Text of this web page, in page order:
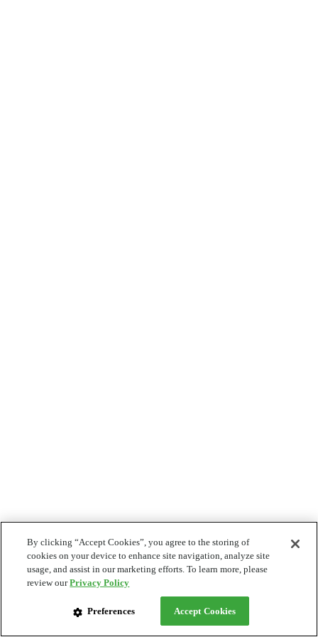
By clicking “Accept Cookies”, you agree to the storing of
cookies on your device to enhance site navigation, analyze site
usage, and assist in our marketing efforts. To learn more, please
review ourPrivacy Policy
Preferences Accept Cookies